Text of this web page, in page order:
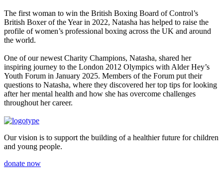
The first woman to win the British Boxing Board of Control’s
British Boxer of the Year in 2022, Natasha has helped to raise the
profile of women’s professional boxing across the UK and around
the world.
One of our newest Charity Champions, Natasha, shared her
inspiring journey to the London 2012 Olympics with Alder Hey’s
Youth Forum in January 2025. Members of the Forum put their
questions to Natasha, where they discovered her top tips for looking
after her mental health and how she has overcome challenges
throughout her career.
Our vision is to support the building of a healthier future for children
and young people.
donate now